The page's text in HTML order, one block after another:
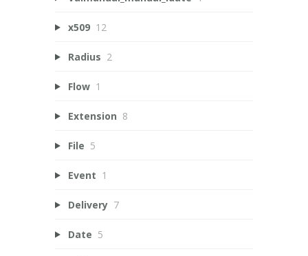
x509 12
Radius 2
Flow 1
Extension 8
File 5
Event 1
Delivery 7
Date 5